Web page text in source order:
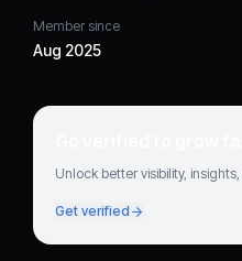
Member since
Aug 2025
Go verified to grow
Unlock better visibility,
Get verified